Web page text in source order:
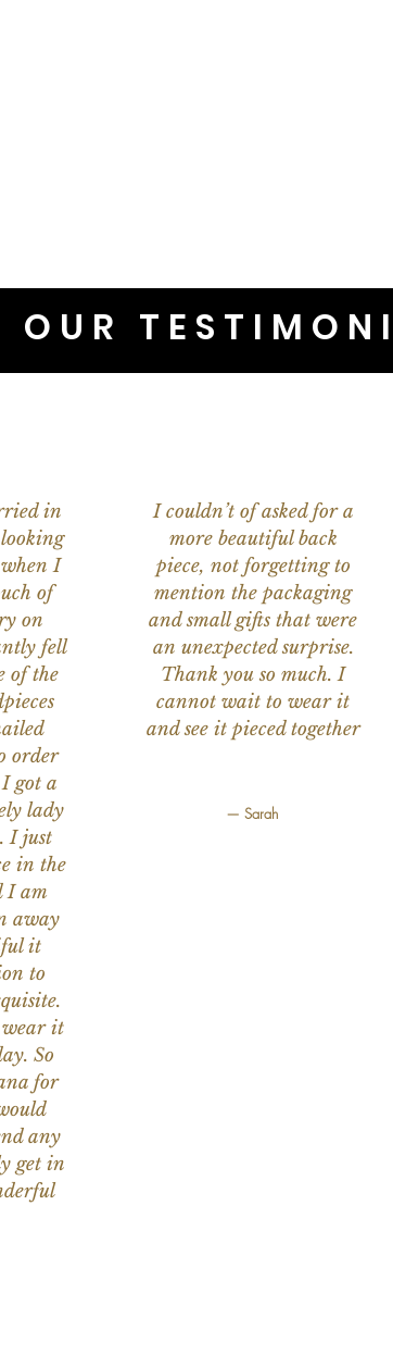
OUR
in
I
of
on
fell
of the
order
got a
lady
I just
in the
I am
away
it
to
wear it
So
for
any
get in
I couldn’t of asked for a
more beautiful back
piece, not forgetting to
mention the packaging
and small gifts that were
an unexpected surprise.
Thank you so much. I
cannot wait to wear it
and see it pieced together
— Sarah